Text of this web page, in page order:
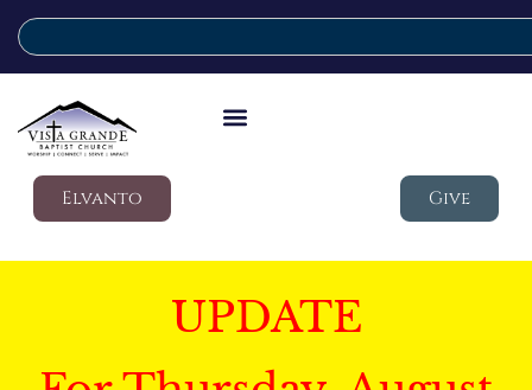
Elvanto Give
UPDATE